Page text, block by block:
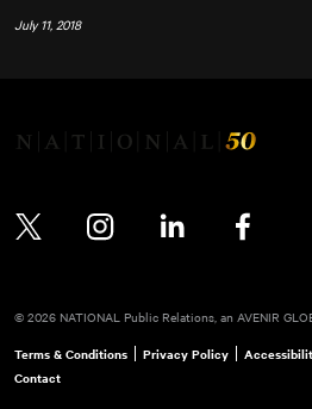
July 11, 2018
© 2026 NATIONAL Public Relations, an AVENIR
Terms & Conditions Privacy Policy
Contact